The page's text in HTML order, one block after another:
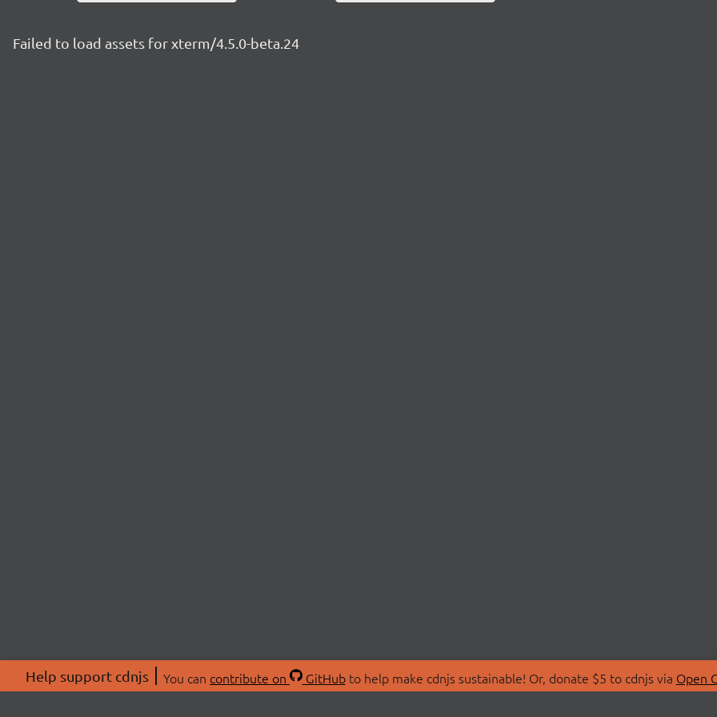
Failed to load assets for xterm/4.5.0-beta.24
Help support cdnjs You can contribute on GitHubto help make cdnjs sustainable! Or, donate $5 to cdnjs via Open